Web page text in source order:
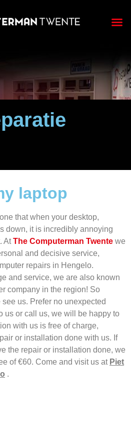
laptop
that when your desktop,
down, it is incredibly annoying
AtThe Computerman Twente we
and decisive service,
repairs in Hengelo.
and service, we are also known
company in the region! So
us. Prefer no unexpected
us or call us, we will be happy to
with us is free of charge,
or installation done with us. If
the repair or installation done, we
of €60. Come and visit us at Piet
.